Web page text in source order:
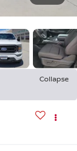
Collapse